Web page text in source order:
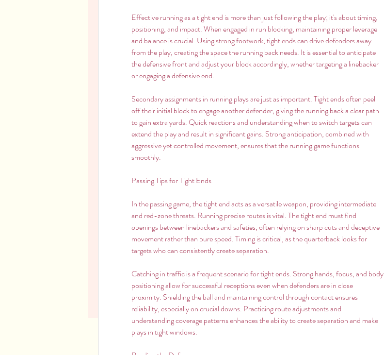
Effective running as a tight end is more than just following the play; it's about timing,
positioning, and impact. When engaged in run blocking, maintaining proper leverage
and balance is crucial. Using strong footwork, tight ends can drive defenders away
from the play, creating the space the running back needs. It is essential to anticipate
the defensive front and adjust your block accordingly, whether targeting a linebacker
or engaging a defensive end.
Secondary assignments in running plays are just as important. Tight ends often peel
off their initial block to engage another defender, giving the running back a clear path
to gain extra yards. Quick reactions and understanding when to switch targets can
extend the play and result in significant gains. Strong anticipation, combined with
aggressive yet controlled movement, ensures that the running game functions
smoothly.
Passing Tips for Tight Ends
In the passing game, the tight end acts as a versatile weapon, providing intermediate
and red-zone threats. Running precise routes is vital. The tight end must find
openings between linebackers and safeties, often relying on sharp cuts and deceptive
movement rather than pure speed. Timing is critical, as the quarterback looks for
targets who can consistently create separation.
Catching in traffic is a frequent scenario for tight ends. Strong hands, focus, and body
positioning allow for successful receptions even when defenders are in close
proximity. Shielding the ball and maintaining control through contact ensures
reliability, especially on crucial downs. Practicing route adjustments and
understanding coverage patterns enhances the ability to create separation and make
plays in tight windows.